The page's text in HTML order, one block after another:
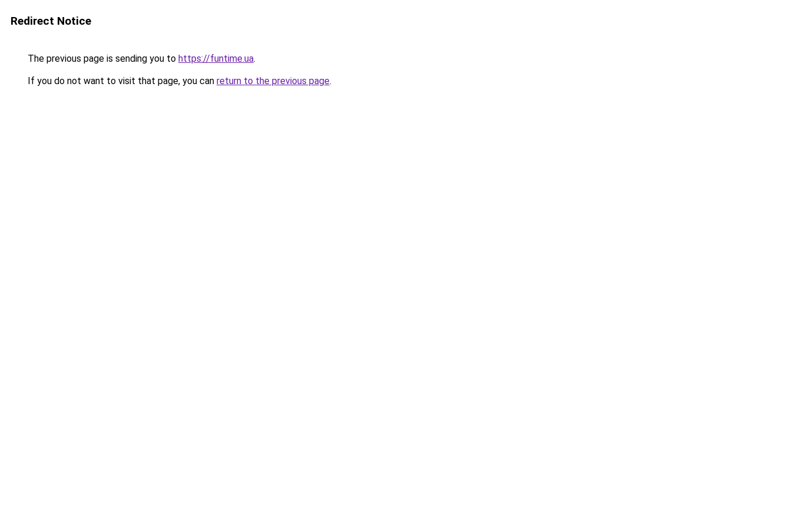
Redirect Notice
The previous page is sending you to https://funtime.ua.
If you do not want to visit that page, you can return to the previous page.